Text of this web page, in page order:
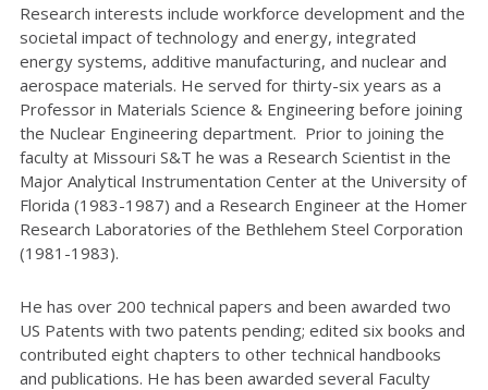
Research interests include workforce development and the
societal impact of technology and energy, integrated
energy systems, additive manufacturing, and nuclear and
aerospace materials. He served for thirty-six years as a
Professor in Materials Science & Engineering before joining
the Nuclear Engineering department. Prior to joining the
faculty at Missouri S&T he was a Research Scientist in the
Major Analytical Instrumentation Center at the University of
Florida (1983-1987) and a Research Engineer at the Homer
Research Laboratories of the Bethlehem Steel Corporation
(1981-1983).
He has over 200 technical papers and been awarded two
US Patents with two patents pending; edited six books and
contributed eight chapters to other technical handbooks
and publications. He has been awarded several Faculty